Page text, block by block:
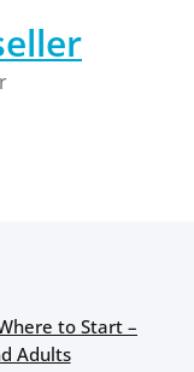
to Start –
Adults